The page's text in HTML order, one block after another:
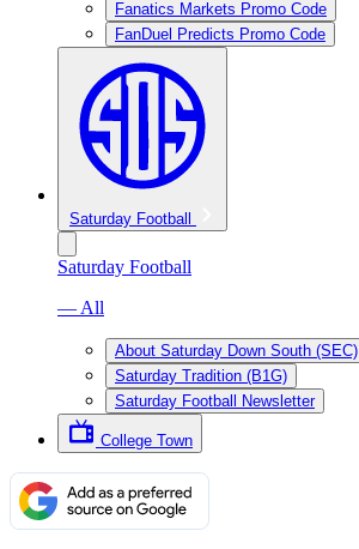
Fanatics Markets Promo Code
FanDuel Predicts Promo Code
Saturday Football
Saturday Football
— All
About Saturday Down South (SEC)
Saturday Tradition (B1G)
Saturday Football Newsletter
College Town